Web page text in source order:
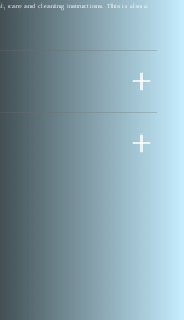
care and cleaning instructions. This is also a